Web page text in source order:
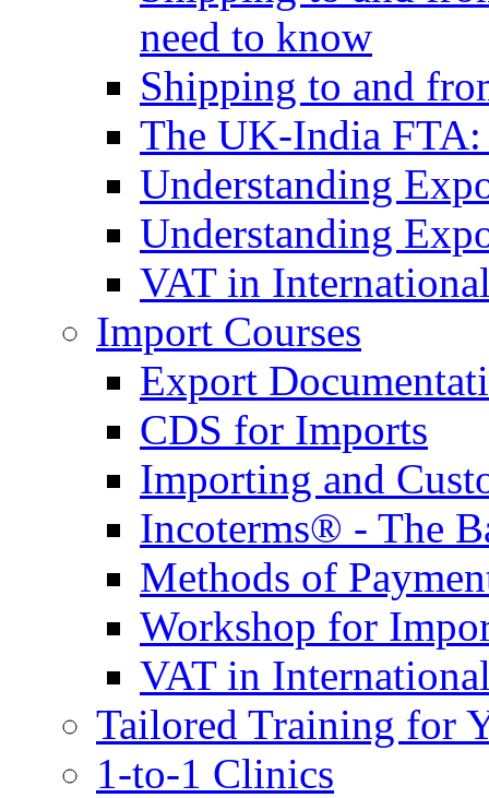
need to know
Shipping to and
The UK-India FTA:
Understanding
Understanding
VAT in
Import Courses
Export
CDS for Imports
Importing and
Incoterms® - The
Methods of
Workshop for
VAT in
Tailored Training for
1-to-1 Clinics